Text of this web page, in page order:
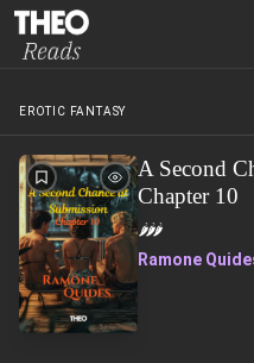
Theo Reads
EROTIC FANTASY
A Second
Chapter 10
🌶️🌶️🌶️
Ramone